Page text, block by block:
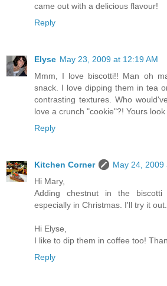
came out with a delicious flavour!
Reply
Elyse May 23, 2009 at 12:19 AM
Mmm, I love biscotti!! Man oh
snack. I love dipping them in tea
contrasting textures. Who
love a crunch "cookie"?! Yours look
Reply
Kitchen Corner
May 24, 2009
Hi Mary,
Adding chestnut in the
especially in Christmas. I'll try it
Hi Elyse,
I like to dip them in coffee too!
Reply